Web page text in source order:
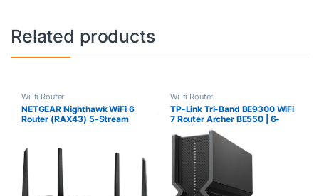
Related products
Wi-fi Router
NETGEAR Nighthawk WiFi 6
Router (RAX43) 5-Stream
to 4.2 Gbps), Coverage Up to
2,500 sq.ft. and 25 Devices
Wi-fi Router
TP-Link Tri-Band BE9300 WiFi
7 Router Archer BE550 | 6-
Stream 9.2Gbps | 𝗙𝘂𝗹𝗹 𝟮.𝟱𝗚
Ports | USB 3.0 | 6 Smart
Internal Antennas | VPN Clients
& Server | Easy Mesh,
HomeShield, Private IoT
Network